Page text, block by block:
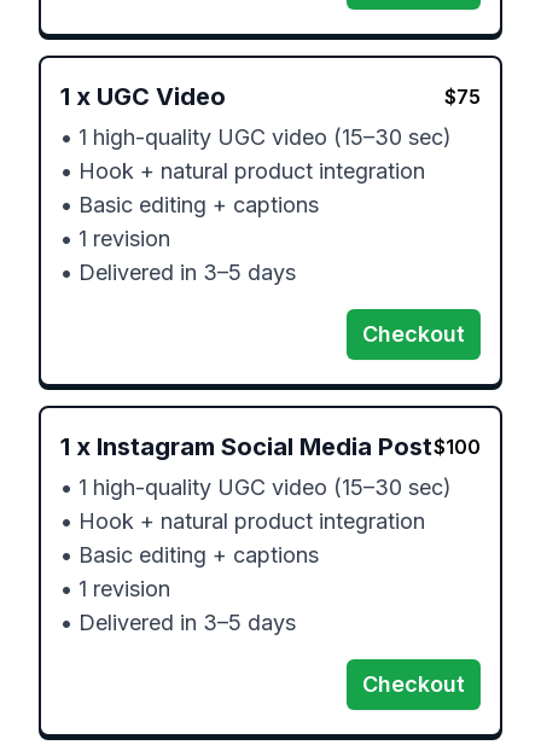
1 x UGC Video $75
• 1 high-quality UGC video (15–30 sec)
• Hook + natural product integration
• Basic editing + captions
• 1 revision
• Delivered in 3–5 days
Checkout
1 x Instagram Social Media Post$100
• 1 high-quality UGC video (15–30 sec)
• Hook + natural product integration
• Basic editing + captions
• 1 revision
• Delivered in 3–5 days
Checkout